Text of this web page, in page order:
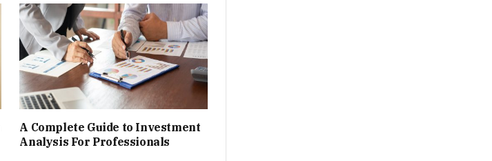
A Complete Guide to Investment
Analysis For Professionals